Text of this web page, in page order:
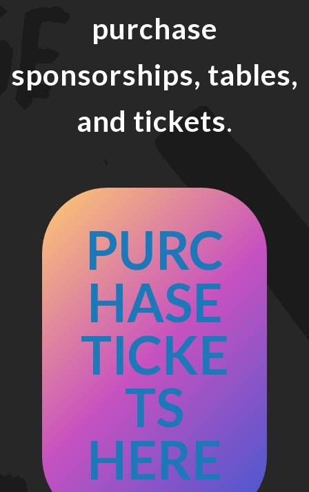
purchase
sponsorships, tables,
and tickets.
PURC
HASE
TICKE
TS
HERE